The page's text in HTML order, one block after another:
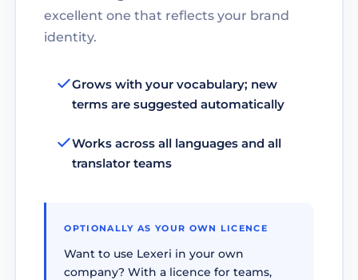
excellent one that reflects your brand
identity.
Grows with your vocabulary; new
terms are suggested automatically
Works across all languages and all
translator teams
OPTIONALLY AS YOUR OWN LICENCE
Want to use Lexeri in your own
company? With a licence for teams,